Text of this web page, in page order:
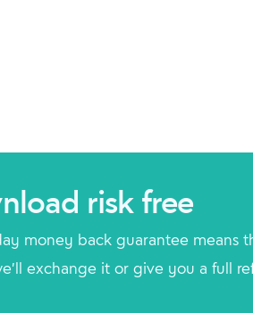
risk free
money back guarantee means
exchange it or give you a full